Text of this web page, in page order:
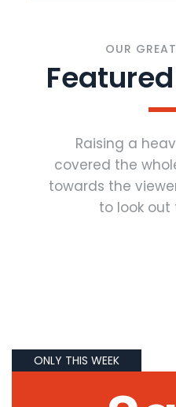
OUR
Raising a
covered the
towards the
to look
ONLY THIS WEEK